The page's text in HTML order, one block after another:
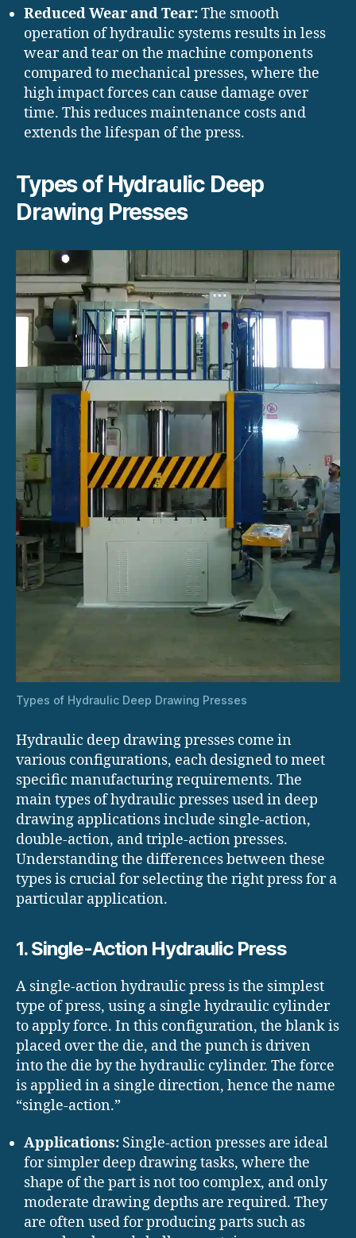
Reduced Wear and Tear:The smooth
operation of hydraulic systems results in less
wear and tear on the machine components
compared to mechanical presses, where the
high impact forces can cause damage over
time. This reduces maintenance costs and
extends the lifespan of the press.
Types of Hydraulic Deep
Drawing Presses
Types of Hydraulic Deep Drawing Presses
Hydraulic deep drawing presses come in
various configurations, each designed to meet
specific manufacturing requirements. The
main types of hydraulic presses used in deep
drawing applications include single-action,
double-action, and triple-action presses.
Understanding the differences between these
types is crucial for selecting the right press for a
particular application.
1. Single-Action Hydraulic Press
A single-action hydraulic press is the simplest
type of press, using a single hydraulic cylinder
to apply force. In this configuration, the blank is
placed over the die, and the punch is driven
into the die by the hydraulic cylinder. The force
is applied in a single direction, hence the name
“single-action.”
Applications: Single-action presses are ideal
for simpler deep drawing tasks, where the
shape of the part is not too complex, and only
moderate drawing depths are required. They
are often used for producing parts such as